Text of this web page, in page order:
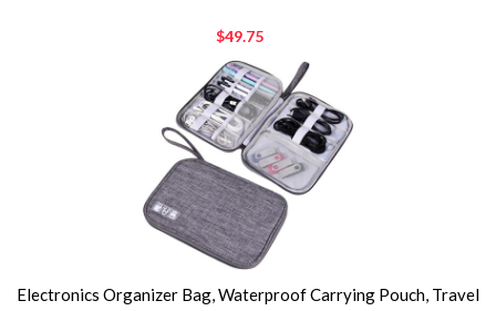
$49.75
Electronics Organizer Bag, Waterproof Carrying Pouch, Travel